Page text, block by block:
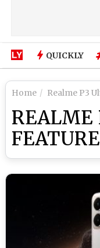
QUICKLY
Home Realme P3
REALME